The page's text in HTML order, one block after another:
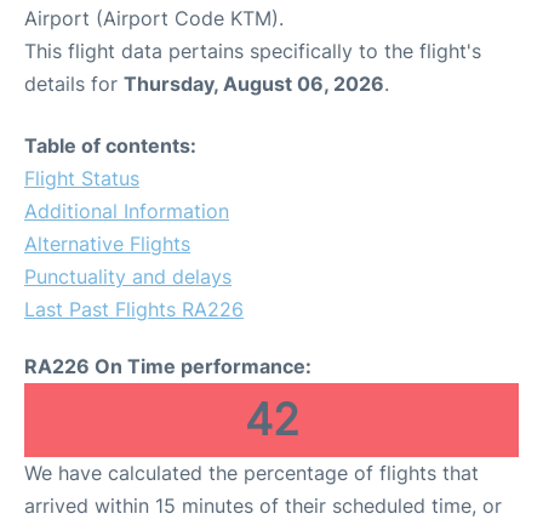
Airport (Airport Code KTM).
This flight data pertains specifically to the flight's
details for Thursday, August 06, 2026.
Table of contents:
Flight Status
Additional Information
Alternative Flights
Punctuality and delays
Last Past Flights RA226
RA226 On Time performance:
42
We have calculated the percentage of flights that
arrived within 15 minutes of their scheduled time, or